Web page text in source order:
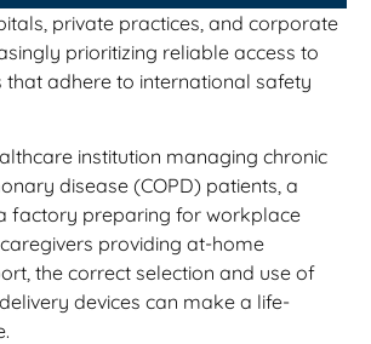
private practices, and corporate
prioritizing reliable access to
that adhere to international safety
institution managing chronic
disease (COPD) patients, a
factory preparing for workplace
providing at-home
the correct selection and use of
devices can make a life-